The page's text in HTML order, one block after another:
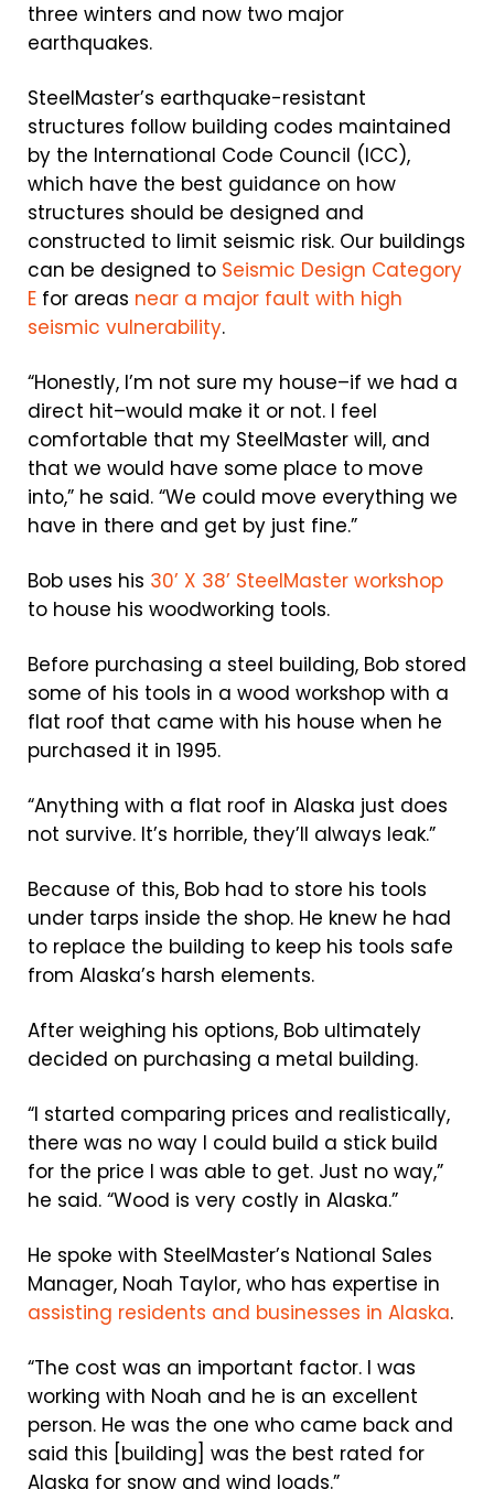
three winters and now two major
earthquakes.
SteelMaster’s earthquake-resistant
structures follow building codes maintained
by the International Code Council (ICC),
which have the best guidance on how
structures should be designed and
constructed to limit seismic risk. Our buildings
can be designed to Seismic Design Category
E for areas near a major fault with high
seismic vulnerability.
“Honestly, I’m not sure my house–if we had a
direct hit–would make it or not. I feel
comfortable that my SteelMaster will, and
that we would have some place to move
into,” he said. “We could move everything we
have in there and get by just fine.”
Bob uses his 30’ X 38’ SteelMaster workshop
to house his woodworking tools.
Before purchasing a steel building, Bob stored
some of his tools in a wood workshop with a
flat roof that came with his house when he
purchased it in 1995.
“Anything with a flat roof in Alaska just does
not survive. It’s horrible, they’ll always leak.”
Because of this, Bob had to store his tools
under tarps inside the shop. He knew he had
to replace the building to keep his tools safe
from Alaska’s harsh elements.
After weighing his options, Bob ultimately
decided on purchasing a metal building.
“I started comparing prices and realistically,
there was no way I could build a stick build
for the price I was able to get. Just no way,”
he said. “Wood is very costly in Alaska.”
He spoke with SteelMaster’s National Sales
Manager, Noah Taylor, who has expertise in
assisting residents and businesses in Alaska.
“The cost was an important factor. I was
working with Noah and he is an excellent
person. He was the one who came back and
said this [building] was the best rated for
Alaska for snow and wind loads.”